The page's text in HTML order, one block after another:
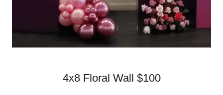
4x8 Floral Wall $100